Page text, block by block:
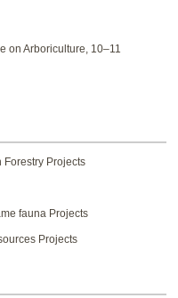
on Arboriculture, 10–11
Forestry Projects
fauna Projects
Projects